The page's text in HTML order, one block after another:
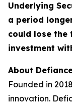
Underlying
a period
could lose
investment
About
Founded in
innovation.